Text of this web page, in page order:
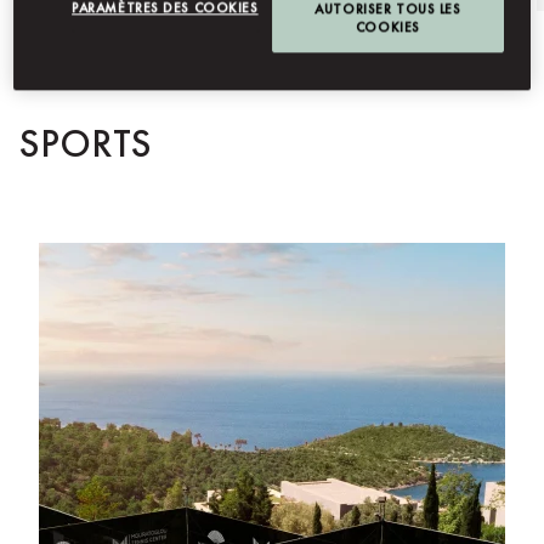
SPORTS
PARAMÈTRES DES COOKIES
AUTORISER TOUS LES
COOKIES